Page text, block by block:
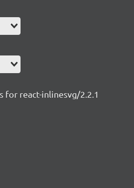
for react-inlinesvg/2.2.1